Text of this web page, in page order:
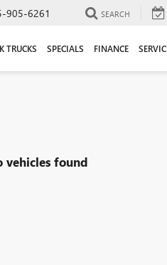
905-6261 SEARCH
TRUCKS SPECIALS FINANCE
vehicles found